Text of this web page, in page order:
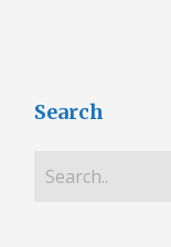
Search